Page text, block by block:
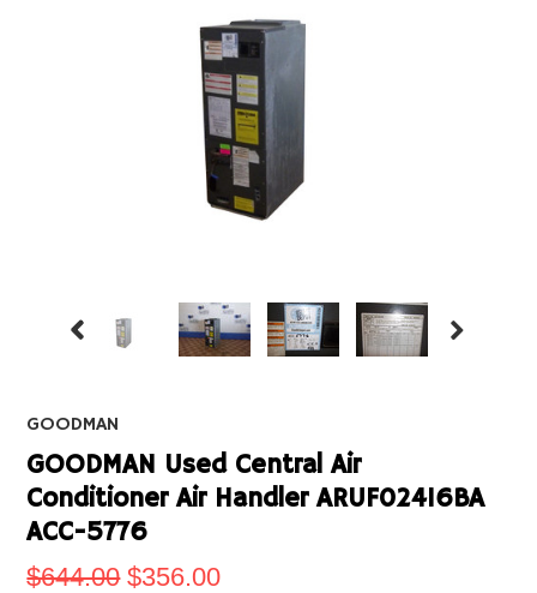
GOODMAN
GOODMAN Used Central Air
Conditioner Air Handler ARUF02416BA
ACC-5776
$644.00 $356.00